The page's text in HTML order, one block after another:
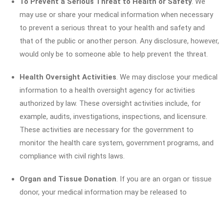
may use or share your medical information when necessary
to prevent a serious threat to your health and safety and
that of the public or another person. Any disclosure, however,
would only be to someone able to help prevent the threat.
Health Oversight Activities. We may disclose your medical
information to a health oversight agency for activities
authorized by law. These oversight activities include, for
example, audits, investigations, inspections, and licensure.
These activities are necessary for the government to
monitor the health care system, government programs, and
compliance with civil rights laws.
Organ and Tissue Donation. If you are an organ or tissue
donor, your medical information may be released to